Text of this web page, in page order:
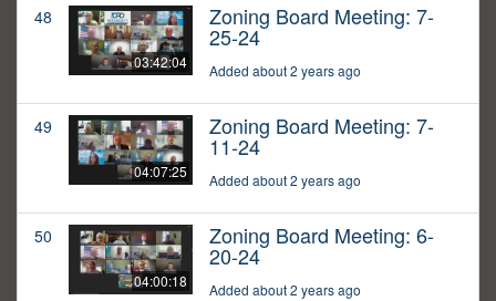
48
03:42:04
Zoning Board Meeting: 7-
25-24
Added about 2 years ago
49
04:07:25
Zoning Board Meeting: 7-
11-24
Added about 2 years ago
50
04:00:18
Zoning Board Meeting: 6-
20-24
Added about 2 years ago